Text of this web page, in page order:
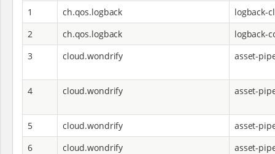
1
ch.qos.logback
logback-
2
ch.qos.logback
logback-
3
cloud.wondrify asset-
4 cloud.wondrify asset-
5 cloud.wondrify
asset-
6
cloud.wondrify asset-